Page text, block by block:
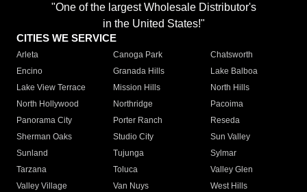
"One of the largest Wholesale Distributor's
in the United States!"
CITIES WE SERVICE
Arleta Canoga Park
Chatsworth
Encino
Granada Hills
Lake Balboa
Lake View Terrace
Mission Hills
North Hills
North Hollywood
Northridge
Pacoima
Panorama City
Porter Ranch
Reseda
Sherman Oaks
Studio City
Sun Valley
Sunland
Tujunga
Sylmar
Tarzana
Toluca
Valley Glen
Valley Village
Van Nuys
West Hills